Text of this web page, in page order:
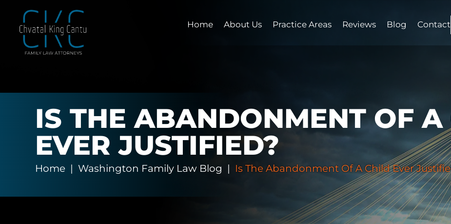
Home About Us Practice Areas Reviews Blog Contact
IS THE ABANDONMENT OF
EVER JUSTIFIED?
Home | Washington Family Law Blog | Is The Abandonment Of A Child Ever